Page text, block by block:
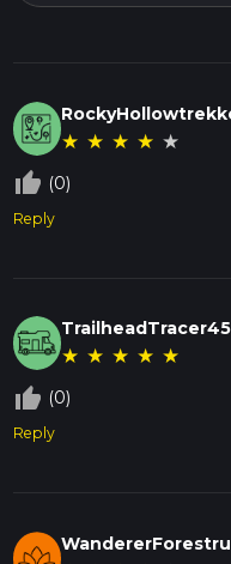
★ ★ ★ ★ ★
thumb_up_off_alt (0)
Reply
TrailheadTracer45
★ ★ ★ ★ ★
thumb_up_off_alt (0)
Reply